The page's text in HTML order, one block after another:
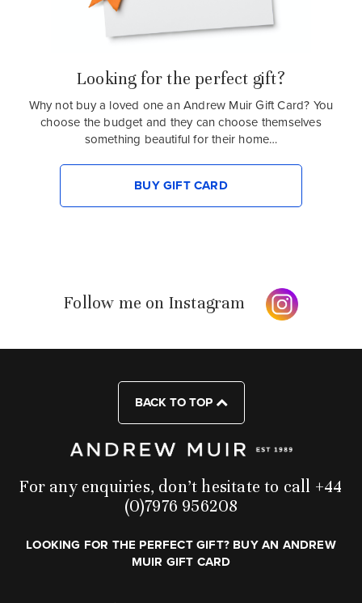
Looking for the perfect gift?
Why not buy a loved one an Andrew Muir Gift Card? You
choose the budget and they can choose themselves
something beautiful for their home…
BUY GIFT CARD
Follow me on Instagram
BACK TO TOP
For any enquiries, don’t hesitate to call +44
(0)7976 956208
LOOKING FOR THE PERFECT GIFT? BUY AN ANDREW
MUIR GIFT CARD